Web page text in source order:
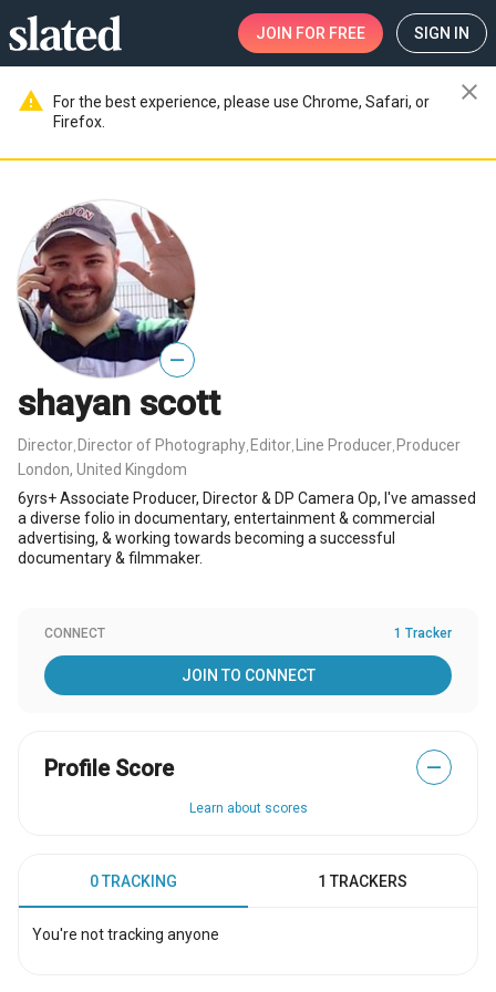
JOIN FOR FREE SIGN IN
warning
For the best experience, please use Chrome, Safari, or
Firefox.
close
—
shayan scott
Director Director of Photography Editor Line Producer Producer
London, United Kingdom
6yrs+ Associate Producer, Director & DP Camera Op, I've amassed
a diverse folio in documentary, entertainment & commercial
advertising, & working towards becoming a successful
documentary & filmmaker.
CONNECT 1 Tracker
JOIN TO CONNECT
Profile Score —
Learn about scores
0 TRACKING 1 TRACKERS
You're not tracking anyone